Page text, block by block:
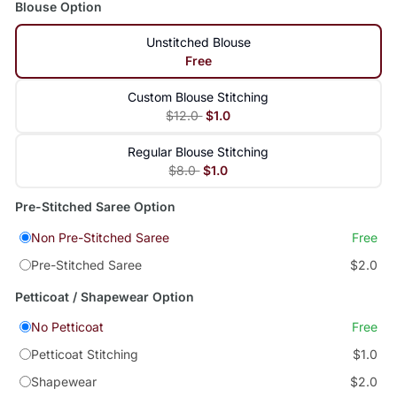
Blouse Option
Unstitched Blouse
Free
Custom Blouse Stitching
$12.0 $1.0
Regular Blouse Stitching
$8.0 $1.0
Pre-Stitched Saree Option
Non Pre-Stitched Saree
Free
Pre-Stitched Saree
$2.0
Petticoat / Shapewear Option
No Petticoat
Free
Petticoat Stitching
$1.0
Shapewear
$2.0